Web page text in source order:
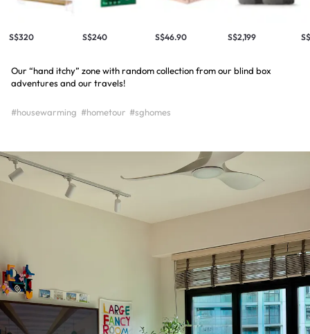
S$320 S$240 S$46.90 S$2,199
Our “hand itchy” zone with random collection from our blind box
adventures and our travels!
#housewarming #hometour #sghomes